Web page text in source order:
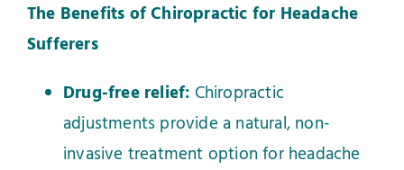
The Benefits of Chiropractic for Headache
Sufferers
Drug-free relief: Chiropractic
adjustments provide a natural, non-
invasive treatment option for headache